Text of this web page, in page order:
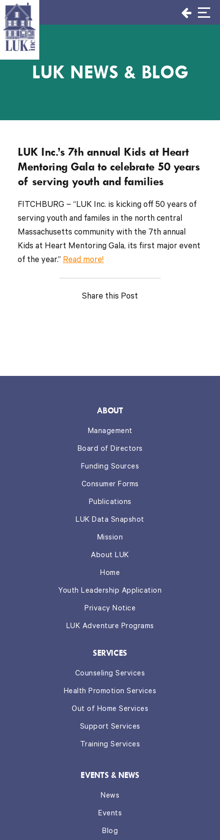
Skip
to
content
LUK NEWS & BLOG
LUK Inc.’s 7th annual Kids at Heart
Mentoring Gala to celebrate 50 years
of serving youth and families
FITCHBURG – “LUK Inc. is kicking off 50 years of
serving youth and familes in the north central
Massachusetts community with the 7th annual
Kids at Heart Mentoring Gala, its first major event
of the year.” Read more!
Share this Post
ABOUT
Management
Board of Directors
Funding Sources
Consumer Forms
Publications
LUK Data Snapshot
Mission
About LUK
Home
Youth Leadership Application
Privacy Notice
LUK Adventure Programs
SERVICES
Counseling Services
Health Promotion Services
Out of Home Services
Support Services
Training Services
EVENTS & NEWS
News
Events
Blog